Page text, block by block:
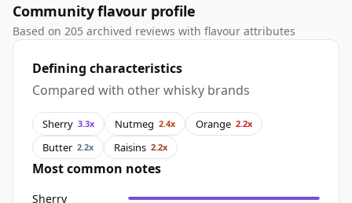
Community flavour profile
Based on 205 archived reviews with flavour attributes
Defining characteristics
Compared with other whisky brands
Sherry 3.3x Nutmeg 2.4x Orange 2.2x
Butter 2.2x Raisins 2.2x
Most common notes
Sherry